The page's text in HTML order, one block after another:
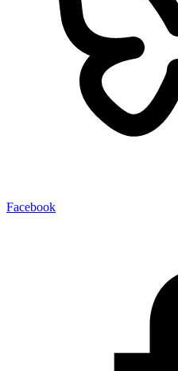
Facebook